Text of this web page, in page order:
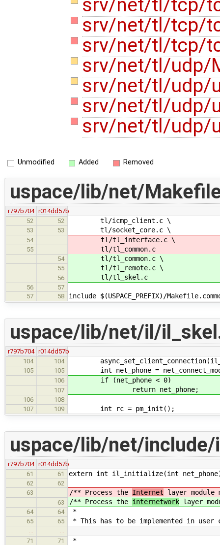
srv/net/tl/tcp/
srv/net/tl/tcp/
srv/net/tl/tcp/
srv/net/tl/udp/
srv/net/tl/udp/
srv/net/tl/udp/
srv/net/tl/udp/
Unmodified Added Removed
uspace/lib/net/
r797b704 r014dd57b
52
52 tl/icmp_client.c \
53 53 tl/socket_core.c \
54 tl/tl_interface.c \
55 tl/tl_common.c
54 tl/tl_common.c \
55 tl/tl_remote.c \
56 tl/tl_skel.c
56
57
57
58 include $(USPACE_PREFIX)/
uspace/lib/net/il/
r797b704 r014dd57b
104
104
105 105 int net_phone =
106 if (net_phone < 0)
107 return net_phone;
106
108
107
109 int rc = pm_init();
uspace/lib/net/include/
r797b704 r014dd57b
61
61 extern int il_initialize(int
62
62
63
/** Process the Internet layer module
63 /** Process the internetwork layer
64 64 *
65 65 * This has to be implemented in user
71
71 *